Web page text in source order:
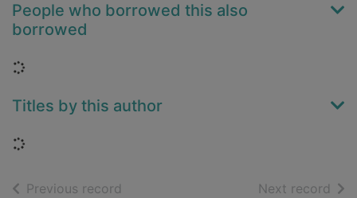
People who borrowed this also
borrowed
Loading...
Titles by this author
Loading...
Previous record Next record of